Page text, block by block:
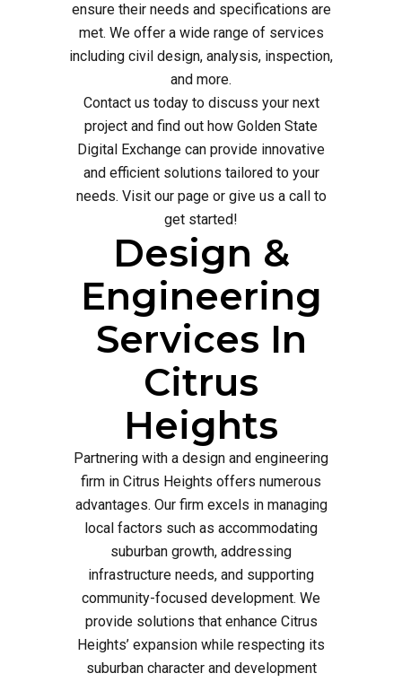
ensure their needs and specifications are
met. We offer a wide range of services
including civil design, analysis, inspection,
and more.
Contact us today to discuss your next
project and find out how Golden State
Digital Exchange can provide innovative
and efficient solutions tailored to your
needs. Visit our page or give us a call to
get started!
Design &
Engineering
Services In
Citrus
Heights
Partnering with a design and engineering
firm in Citrus Heights offers numerous
advantages. Our firm excels in managing
local factors such as accommodating
suburban growth, addressing
infrastructure needs, and supporting
community-focused development. We
provide solutions that enhance Citrus
Heights’ expansion while respecting its
suburban character and development